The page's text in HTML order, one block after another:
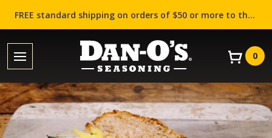
FREE standard shipping on orders of $50 or more to the contiguous US (Lower 48 states)!
0